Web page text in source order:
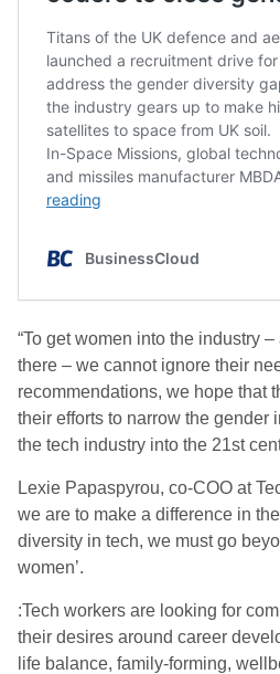
“To get women into the industry
there – we cannot ignore their
recommendations, we hope that
their efforts to narrow the gender
the tech industry into the 21st
Lexie Papaspyrou, co-COO at
we are to make a difference in
diversity in tech, we must go
women’.
:Tech workers are looking for
their desires around career
life balance, family-forming,